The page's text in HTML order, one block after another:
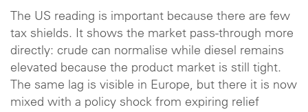
The US reading is important because there are few
tax shields. It shows the market pass-through more
directly: crude can normalise while diesel remains
elevated because the product market is still tight.
The same lag is visible in Europe, but there it is now
mixed with a policy shock from expiring relief